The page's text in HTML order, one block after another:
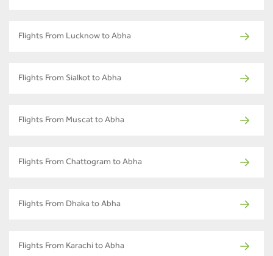
Flights From Lucknow to Abha
Flights From Sialkot to Abha
Flights From Muscat to Abha
Flights From Chattogram to Abha
Flights From Dhaka to Abha
Flights From Karachi to Abha